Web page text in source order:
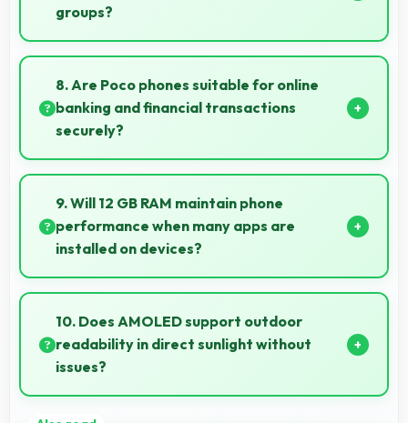
groups?
Yes, ₹27,999 supports bulk purchases making group
procurement economical and practical.
8. Are Poco phones suitable for online
banking and financial transactions
securely?
Yes, Poco phones provide secure platforms with
encryption suitable for safe online banking and
financial activities.
9. Will 12 GB RAM maintain phone
performance when many apps are
installed on devices?
Yes, 12 GB RAM provides headroom that maintains
performance even with many apps installed on
phones.
10. Does AMOLED support outdoor
readability in direct sunlight without
issues?